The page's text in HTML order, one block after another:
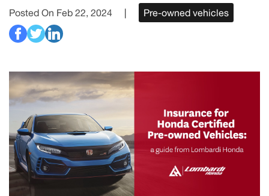
Posted On Feb 22, 2024 | Pre-owned vehicles